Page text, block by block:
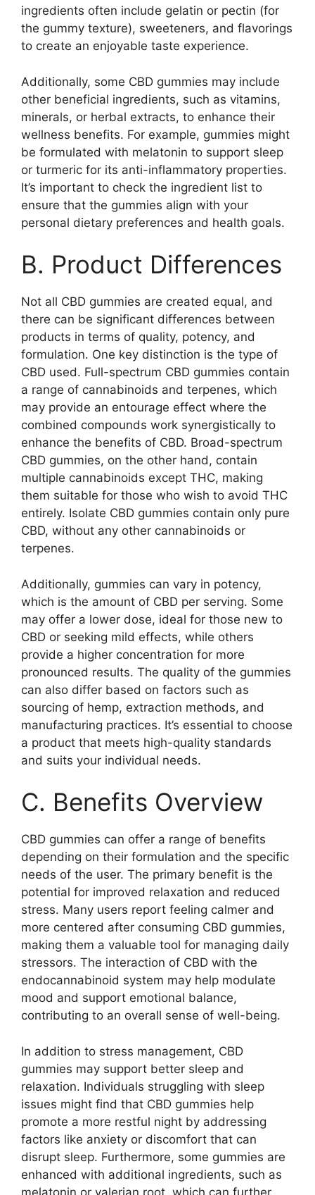
ingredients often include gelatin or pectin (for
the gummy texture), sweeteners, and flavorings
to create an enjoyable taste experience.
Additionally, some CBD gummies may include
other beneficial ingredients, such as vitamins,
minerals, or herbal extracts, to enhance their
wellness benefits. For example, gummies might
be formulated with melatonin to support sleep
or turmeric for its anti-inflammatory properties.
It’s important to check the ingredient list to
ensure that the gummies align with your
personal dietary preferences and health goals.
B. Product Differences
Not all CBD gummies are created equal, and
there can be significant differences between
products in terms of quality, potency, and
formulation. One key distinction is the type of
CBD used. Full-spectrum CBD gummies contain
a range of cannabinoids and terpenes, which
may provide an entourage effect where the
combined compounds work synergistically to
enhance the benefits of CBD. Broad-spectrum
CBD gummies, on the other hand, contain
multiple cannabinoids except THC, making
them suitable for those who wish to avoid THC
entirely. Isolate CBD gummies contain only pure
CBD, without any other cannabinoids or
terpenes.
Additionally, gummies can vary in potency,
which is the amount of CBD per serving. Some
may offer a lower dose, ideal for those new to
CBD or seeking mild effects, while others
provide a higher concentration for more
pronounced results. The quality of the gummies
can also differ based on factors such as
sourcing of hemp, extraction methods, and
manufacturing practices. It’s essential to choose
a product that meets high-quality standards
and suits your individual needs.
C. Benefits Overview
CBD gummies can offer a range of benefits
depending on their formulation and the specific
needs of the user. The primary benefit is the
potential for improved relaxation and reduced
stress. Many users report feeling calmer and
more centered after consuming CBD gummies,
making them a valuable tool for managing daily
stressors. The interaction of CBD with the
endocannabinoid system may help modulate
mood and support emotional balance,
contributing to an overall sense of well-being.
In addition to stress management, CBD
gummies may support better sleep and
relaxation. Individuals struggling with sleep
issues might find that CBD gummies help
promote a more restful night by addressing
factors like anxiety or discomfort that can
disrupt sleep. Furthermore, some gummies are
enhanced with additional ingredients, such as
melatonin or valerian root, which can further